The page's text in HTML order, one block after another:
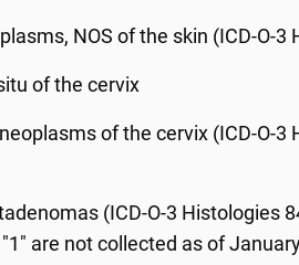
NOS of the skin (ICD-O-3
of the cervix
of the cervix (ICD-O-
(ICD-O-3 Histologies
are not collected as of